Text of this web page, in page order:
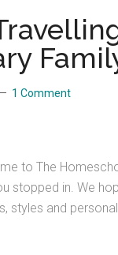
1 Comment
to The
stopped in. We
styles and